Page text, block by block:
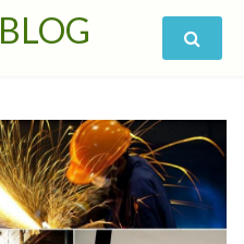
BLOG